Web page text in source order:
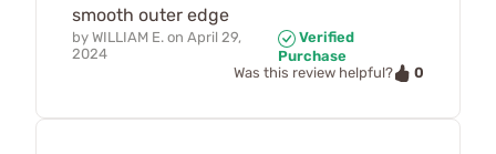
smooth outer edge
by WILLIAM E. on April 29,
2024
Verified
Purchase
Was this review helpful?
0